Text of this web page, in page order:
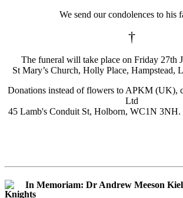
We send our condolences to his
†
The funeral will take place on Friday 27th
St Mary’s Church, Holly Place, Hampstead,
Donations instead of flowers to APKM (UK),
Ltd
45 Lamb's Conduit St, Holborn, WC1N 3NH.
In Memoriam: Dr Andrew Meeson